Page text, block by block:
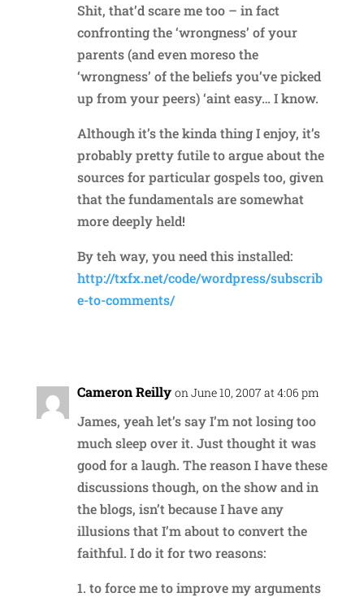
Shit, that’d scare me too – in fact
confronting the ‘wrongness’ of your
parents (and even moreso the
‘wrongness’ of the beliefs you’ve picked
up from your peers) ‘aint easy… I know.
Although it’s the kinda thing I enjoy, it’s
probably pretty futile to argue about the
sources for particular gospels too, given
that the fundamentals are somewhat
more deeply held!
By teh way, you need this installed:
http://txfx.net/code/wordpress/subscrib
e-to-comments/
Cameron Reilly on June 10, 2007 at 4:06 pm
James, yeah let’s say I’m not losing too
much sleep over it. Just thought it was
good for a laugh. The reason I have these
discussions though, on the show and in
the blogs, isn’t because I have any
illusions that I’m about to convert the
faithful. I do it for two reasons:
1. to force me to improve my arguments